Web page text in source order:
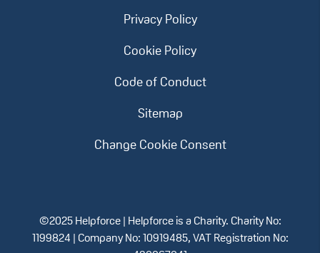
Privacy Policy
Cookie Policy
Code of Conduct
Sitemap
Change Cookie Consent
©2025 Helpforce | Helpforce is a Charity. Charity No:
1199824 | Company No: 10919485, VAT Registration No: